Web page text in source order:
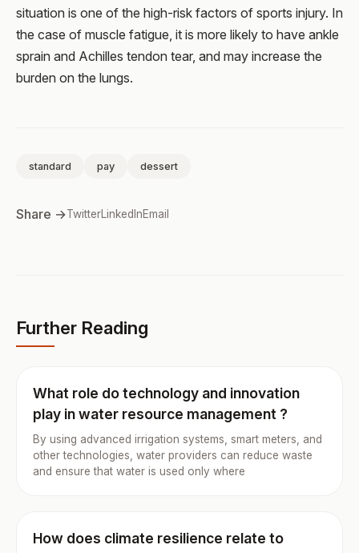
situation is one of the high-risk factors of sports injury. In
the case of muscle fatigue, it is more likely to have ankle
sprain and Achilles tendon tear, and may increase the
burden on the lungs.
standard pay dessert
Share →TwitterLinkedInEmail
Further Reading
What role do technology and innovation
play in water resource management ?
By using advanced irrigation systems, smart meters, and
other technologies, water providers can reduce waste
and ensure that water is used only where
How does climate resilience relate to